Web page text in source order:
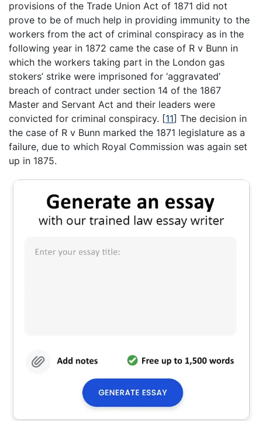
provisions of the Trade Union Act of 1871 did not
prove to be of much help in providing immunity to the
workers from the act of criminal conspiracy as in the
following year in 1872 came the case of R v Bunn in
which the workers taking part in the London gas
stokers’ strike were imprisoned for ‘aggravated’
breach of contract under section 14 of the 1867
Master and Servant Act and their leaders were
convicted for criminal conspiracy. [11] The decision in
the case of R v Bunn marked the 1871 legislature as a
failure, due to which Royal Commission was again set
up in 1875.